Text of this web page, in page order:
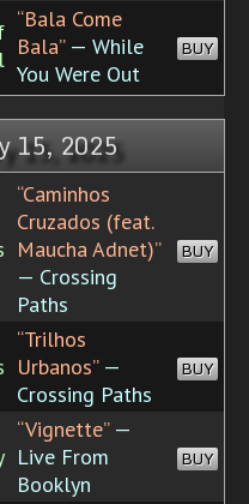
“Bala Come
Bala”— While
You Were Out
BUY
15, 2025
“Caminhos
Cruzados (feat.
Maucha Adnet)”
— Crossing
Paths
BUY
“Trilhos
Urbanos”—
Crossing Paths
BUY
“Vignette”—
Live From
Booklyn
BUY